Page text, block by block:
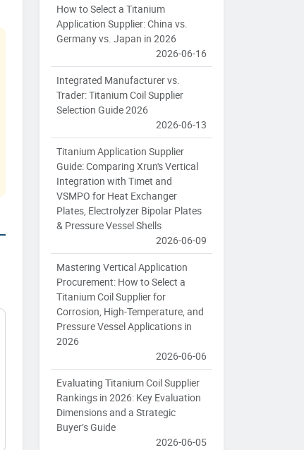
How to Select a Titanium
Application Supplier: China vs.
Germany vs. Japan in 2026
2026-06-16
Integrated Manufacturer vs.
Trader: Titanium Coil Supplier
Selection Guide 2026
2026-06-13
Titanium Application Supplier
Guide: Comparing Xrun's Vertical
Integration with Timet and
VSMPO for Heat Exchanger
Plates, Electrolyzer Bipolar Plates
& Pressure Vessel Shells
2026-06-09
Mastering Vertical Application
Procurement: How to Select a
Titanium Coil Supplier for
Corrosion, High-Temperature, and
Pressure Vessel Applications in
2026
2026-06-06
Evaluating Titanium Coil Supplier
Rankings in 2026: Key Evaluation
Dimensions and a Strategic
Buyer’s Guide
2026-06-05